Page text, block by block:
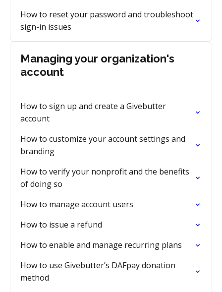
How to reset your password and troubleshoot
sign-in issues
Managing your organization's
account
How to sign up and create a Givebutter
account
How to customize your account settings and
branding
How to verify your nonprofit and the benefits
of doing so
How to manage account users
How to issue a refund
How to enable and manage recurring plans
How to use Givebutter’s DAFpay donation
method